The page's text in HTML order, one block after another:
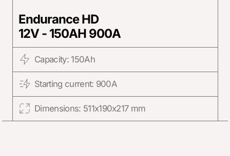
Endurance HD
12V - 150AH 900A
Capacity: 150Ah
Starting current: 900A
Dimensions: 511x190x217 mm